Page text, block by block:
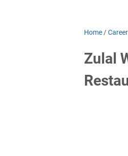
Home /
Zulal